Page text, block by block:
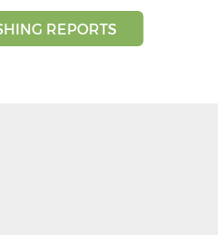
REPORTS